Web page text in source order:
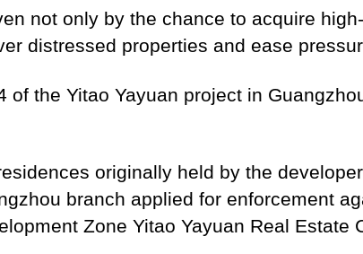
not only by the chance to acquire
distressed properties and ease
the Yitao Yayuan project in
originally held by the
branch applied for enforcement
Zone Yitao Yayuan Real Estate